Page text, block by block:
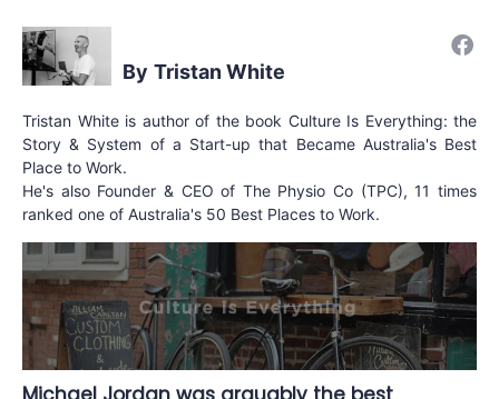
Tristan White
Tristan White is author of the book Culture Is Everything: the
Story & System of a Start-up that Became Australia's Best
Place to Work.
He's also Founder & CEO of The Physio Co (TPC), 11 times
ranked one of Australia's 50 Best Places to Work.